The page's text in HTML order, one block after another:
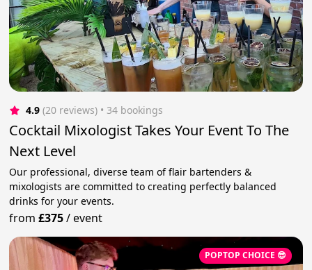
4.9 (20 reviews) • 34 bookings
Cocktail Mixologist Takes Your Event To The
Next Level
Our professional, diverse team of flair bartenders &
mixologists are committed to creating perfectly balanced
drinks for your events.
from£375/event
POPTOP CHOICE 😎